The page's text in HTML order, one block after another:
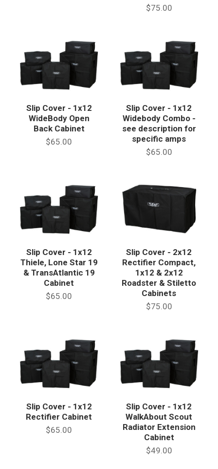
$75.00
Slip Cover - 1x12
WideBody Open
Back Cabinet
$65.00
Slip Cover - 1x12
Widebody Combo -
see description for
specific amps
$65.00
Slip Cover - 1x12
Thiele, Lone Star 19
& TransAtlantic 19
Cabinet
$65.00
Slip Cover - 2x12
Rectifier Compact,
1x12 & 2x12
Roadster & Stiletto
Cabinets
$75.00
Slip Cover - 1x12
Rectifier Cabinet
$65.00
Slip Cover - 1x12
WalkAbout Scout
Radiator Extension
Cabinet
$49.00